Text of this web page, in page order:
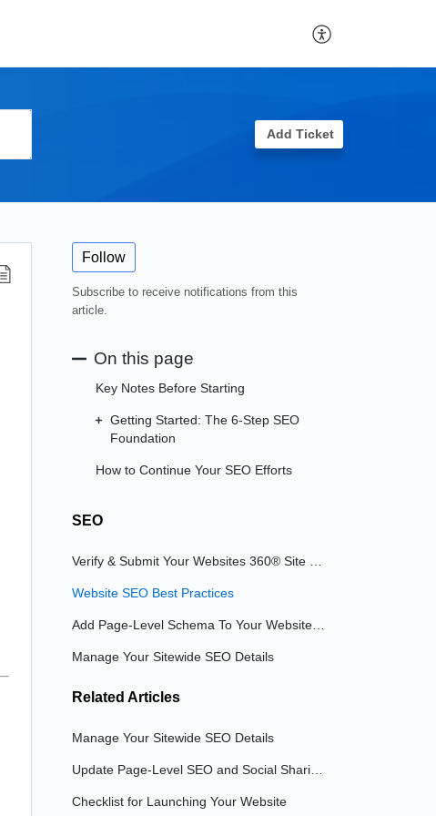
Add Ticket
Follow
Subscribe to receive notifications from this
article.
On this page
Key Notes Before Starting
Getting Started: The 6-Step SEO
Foundation
How to Continue Your SEO Efforts
SEO
Verify & Submit Your Websites 360® Site to Google and Bing
Website SEO Best Practices
Manage Your Sitewide SEO Details
Related Articles
Manage Your Sitewide SEO Details
Checklist for Launching Your Website